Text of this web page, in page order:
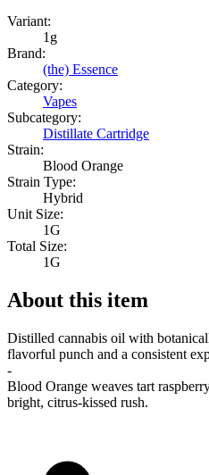
Variant:
1g
Brand:
(the) Essence
Category:
Vapes
Subcategory:
Distillate Cartridge
Strain:
Blood Orange
Strain Type:
Hybrid
Unit Size:
1G
Total Size:
1G
About this item
Distilled cannabis oil with
flavorful punch and a consistent
-
Blood Orange weaves tart
bright, citrus-kissed rush.